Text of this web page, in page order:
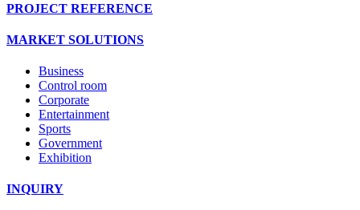
PROJECT REFERENCE
MARKET SOLUTIONS
Business
Control room
Corporate
Entertainment
Sports
Government
Exhibition
INQUIRY